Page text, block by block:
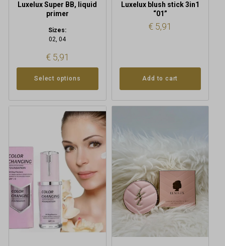
Luxelux Super BB, liquid
primer
Sizes:
02, 04
€5,91
Select options
page
Luxelux blush stick 3in1
“01”
€ 5,91
Add to cart
has
variants.
The
options
may
be
chosen
the